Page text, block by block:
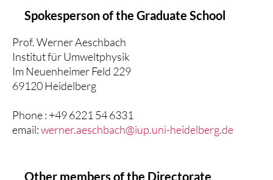
Spokesperson of the Graduate School
Prof. Werner Aeschbach
Institut für Umweltphysik
Im Neuenheimer Feld 229
69120 Heidelberg
Phone : +49 6221 54 6331
email:werner.aeschbach@iup.uni-heidelberg.de
Other members of the Directorate